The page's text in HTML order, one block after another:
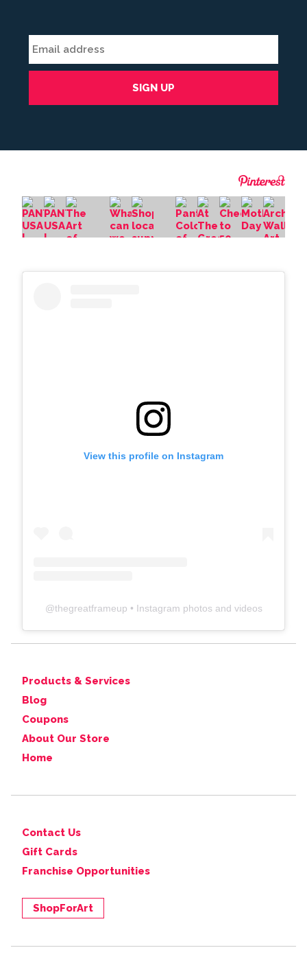
View this profile on Instagram
@thegreatframeup • Instagram photos and videos
Products & Services
Blog
Coupons
About Our Store
Home
Contact Us
Gift Cards
Franchise Opportunities
ShopForArt